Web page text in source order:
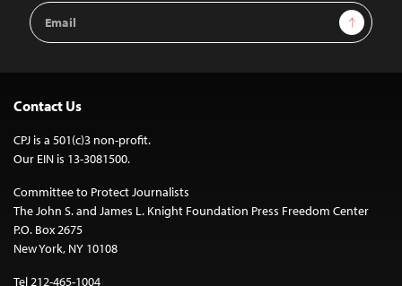
Email
Address
Sign Up
Contact Us
CPJ is a 501(c)3 non-profit.
Our EIN is 13-3081500.
Committee to Protect Journalists
The John S. and James L. Knight Foundation Press Freedom Center
P.O. Box 2675
New York, NY 10108
Tel 212-465-1004